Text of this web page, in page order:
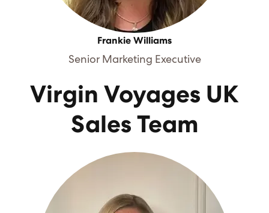
Frankie Williams
Senior Marketing Executive
Virgin Voyages UK
Sales Team